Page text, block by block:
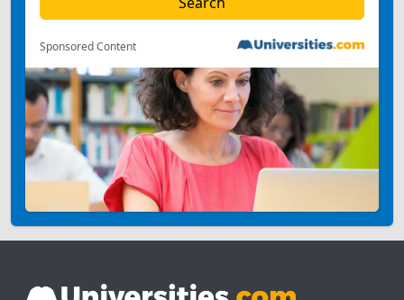
Sponsored Content